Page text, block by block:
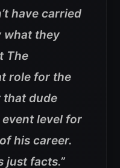
have carried
what they
The
role for the
that dude
level for
his career.
just facts.”